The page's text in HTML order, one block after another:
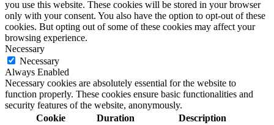
you use this website. These cookies will be stored in your browser
only with your consent. You also have the option to opt-out of these
cookies. But opting out of some of these cookies may affect your
browsing experience.
Necessary
Necessary
Always Enabled
Necessary cookies are absolutely essential for the website to
function properly. These cookies ensure basic functionalities and
security features of the website, anonymously.
Cookie
Duration Description